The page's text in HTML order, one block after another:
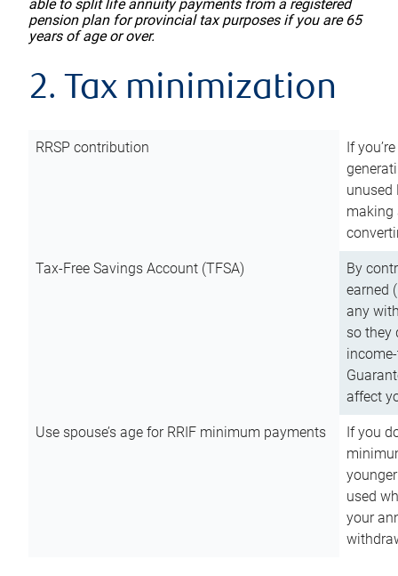
able to split life annuity payments from a registered
pension plan for provincial tax purposes if you are 65
years of age or over.
2. Tax minimization
RRSP contribution
If
unused
making
Tax-Free Savings Account (TFSA)
By
earned
any
so they
affect
Use spouse’s age for RRIF minimum payments
If you
used
your